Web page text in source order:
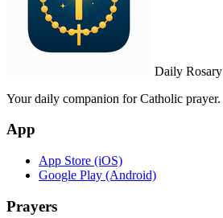
Daily Rosary
Your daily companion for Catholic prayer.
App
App Store (iOS)
Google Play (Android)
Prayers